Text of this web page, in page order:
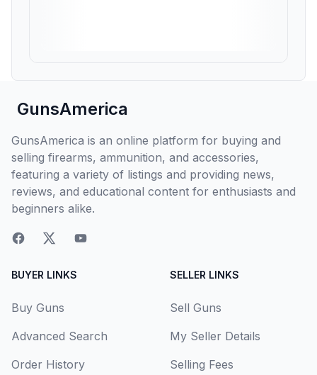
GunsAmerica
GunsAmerica is an online platform for buying and
selling firearms, ammunition, and accessories,
featuring a variety of listings and providing news,
reviews, and educational content for enthusiasts and
beginners alike.
BUYER LINKS
Buy Guns
Advanced Search
Order History
SELLER LINKS
Sell Guns
My Seller Details
Selling Fees